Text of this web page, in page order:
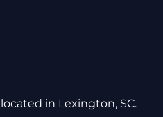
in Lexington, SC.